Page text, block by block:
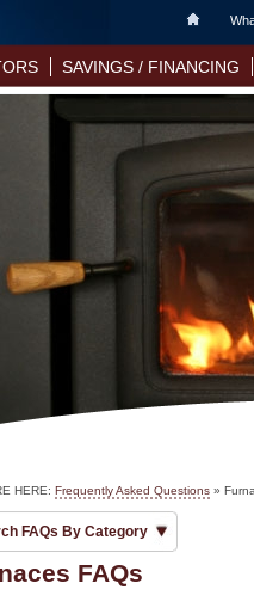
Home
SAVINGS / FINANCING
HERE: Frequently Asked Questions »
FAQs By Category
FAQs